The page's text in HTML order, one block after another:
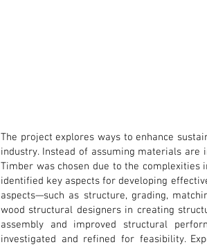
The project explores ways to enhance
industry. Instead of assuming materials
Timber was chosen due to the
identified key aspects for developing
aspects—such as structure, grading,
wood structural designers in creating
assembly and improved structural
investigated and refined for feasibility.